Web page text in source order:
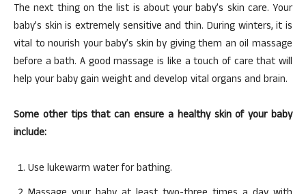
The next thing on the list is about your baby’s skin care. Your
baby’s skin is extremely sensitive and thin. During winters, it is
vital to nourish your baby’s skin by giving them an oil massage
before a bath. A good massage is like a touch of care that will
help your baby gain weight and develop vital organs and brain.
Some other tips that can ensure a healthy skin of your baby
include:
Use lukewarm water for bathing.